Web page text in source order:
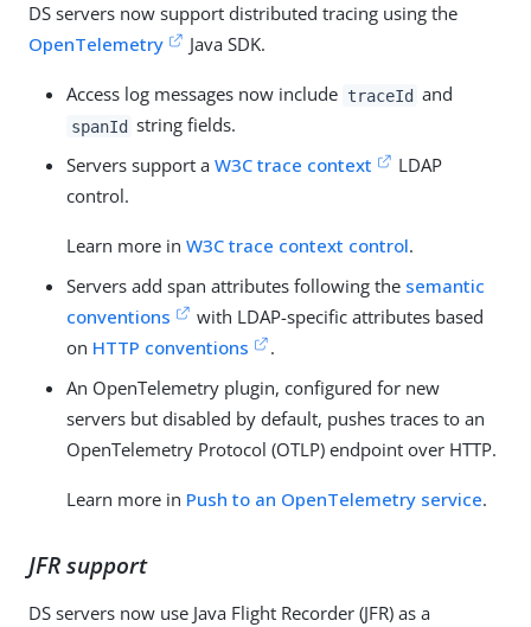
DS servers now support distributed tracing using the
OpenTelemetry
Java SDK.
Access log messages now include traceId and
spanId string fields.
Servers support a W3C trace context
LDAP
control.
Learn more in W3C trace context control.
Servers add span attributes following the semantic
conventions
with LDAP-specific attributes based
on HTTP conventions
.
An OpenTelemetry plugin, configured for new
servers but disabled by default, pushes traces to an
OpenTelemetry Protocol (OTLP) endpoint over HTTP.
Learn more in Push to an OpenTelemetry service.
JFR support
DS servers now use Java Flight Recorder (JFR) as a